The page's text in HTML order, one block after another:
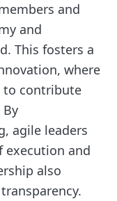
and
and
This fosters a
where
to contribute
agile leaders
execution and
also